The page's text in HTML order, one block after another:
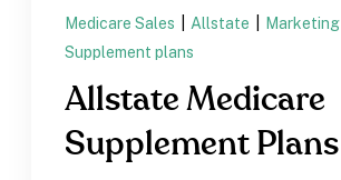
Medicare Sales Allstate Marketing
Supplement plans
Allstate Medicare
Supplement Plans